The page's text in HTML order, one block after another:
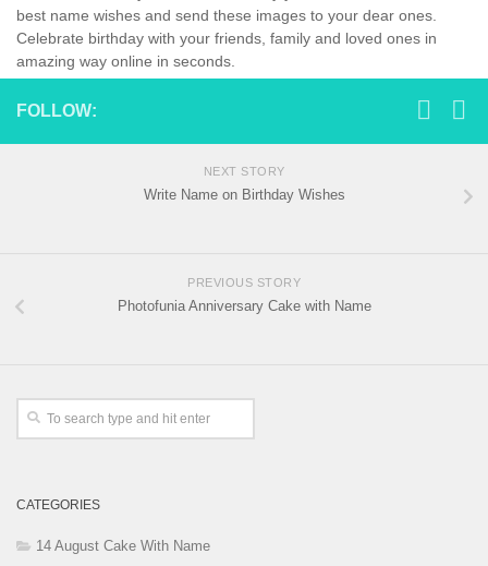
best name wishes and send these images to your dear ones.
Celebrate birthday with your friends, family and loved ones in
amazing way online in seconds.
FOLLOW:
NEXT STORY
Write Name on Birthday Wishes
PREVIOUS STORY
Photofunia Anniversary Cake with Name
CATEGORIES
14 August Cake With Name